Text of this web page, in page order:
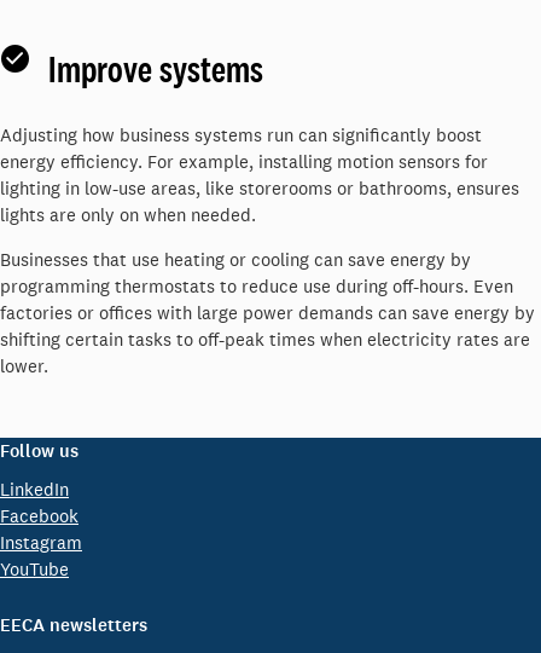
Improve systems
Adjusting how business systems run can significantly boost
energy efficiency. For example, installing motion sensors for
lighting in low-use areas, like storerooms or bathrooms, ensures
lights are only on when needed.
Businesses that use heating or cooling can save energy by
programming thermostats to reduce use during off-hours. Even
factories or offices with large power demands can save energy by
shifting certain tasks to off-peak times when electricity rates are
lower.
Follow us
LinkedIn
Facebook
Instagram
YouTube
EECA newsletters